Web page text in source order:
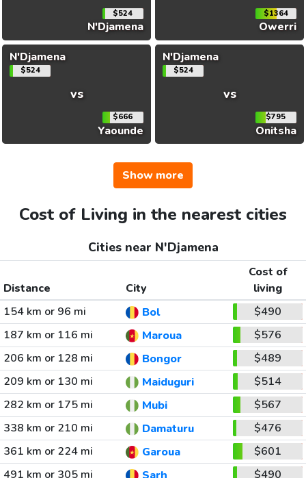
$524
N'Djamena
$1364
Owerri
N'Djamena
$524
vs
$666
Yaounde
N'Djamena
$524
vs
$795
Onitsha
Show more
Cost of Living in the nearest cities
Cities near N'Djamena
Distance City
Cost of
living
154 km or 96 mi
Bol
$490
187 km or 116 mi
Maroua
$576
206 km or 128 mi
Bongor
$489
209 km or 130 mi
Maiduguri
$514
282 km or 175 mi
Mubi
$567
338 km or 210 mi
Damaturu
$476
361 km or 224 mi
Garoua
$601
491 km or 305 mi
$490